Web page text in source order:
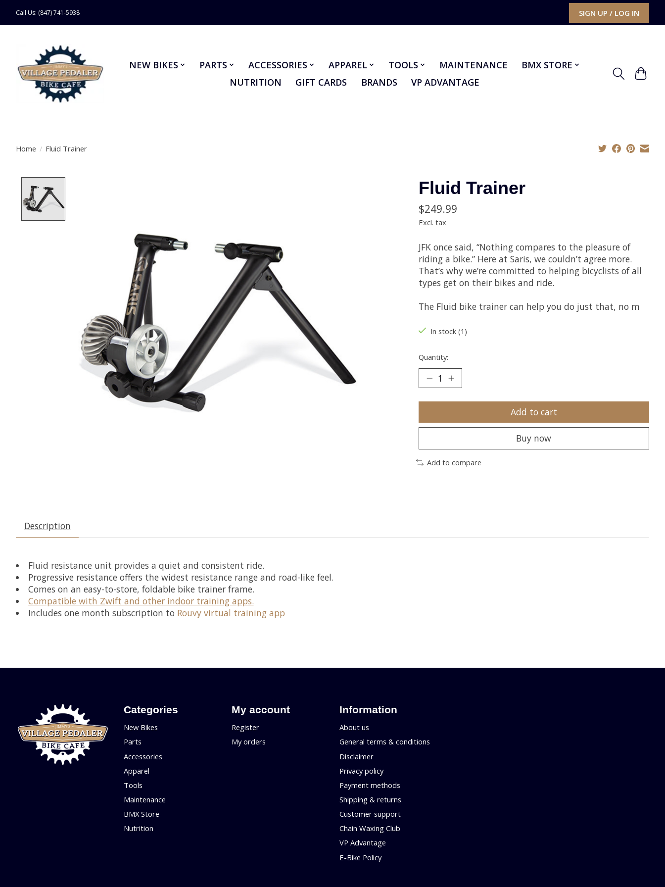
Call Us: (847) 741-5938 SIGN UP / LOG IN
NEW BIKES PARTS ACCESSORIES APPAREL TOOLS MAINTENANCE
BMX STORE
NUTRITION
GIFT CARDS BRANDS VP ADVANTAGE
Home / Fluid Trainer
Fluid Trainer
$249.99
Excl. tax
JFK once said, “Nothing compares to the pleasure of
riding a bike.” Here at Saris, we couldn’t agree more.
That’s why we’re committed to helping bicyclists of all
types get on their bikes and ride.
The Fluid bike trainer can help you do just that, no m
In stock (1)
Quantity:
Add to cart
Buy now
Add to compare
Description
Fluid resistance unit provides a quiet and consistent ride.
Progressive resistance offers the widest resistance range and road-like feel.
Comes on an easy-to-store, foldable bike trainer frame.
Compatible with Zwift and other indoor training apps.
Includes one month subscription to Rouvy virtual training app
Categories
New Bikes
Parts
Accessories
Apparel
Tools
Maintenance
BMX Store
Nutrition
My account
Register
My orders
Information
About us
General terms & conditions
Disclaimer
Privacy policy
Payment methods
Shipping & returns
Customer support
Chain Waxing Club
VP Advantage
E-Bike Policy